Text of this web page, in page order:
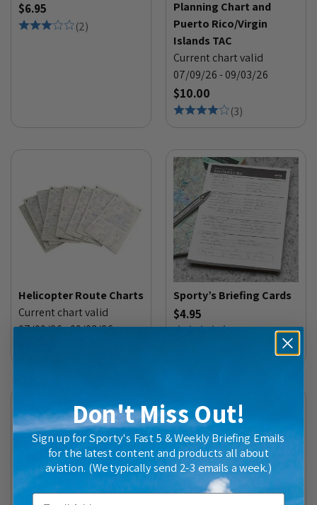
$6.95
(2)
Planning Chart and
Puerto Rico/Virgin
Islands TAC
Current chart valid
07/09/26 - 09/03/26
$10.00
(3)
Helicopter Route Charts
Current chart valid
07/09/26 - 09/03/26
Sporty’s Briefing Cards
$4.95
(46)
Don't Miss Out!
Sign up for Sporty's Fast 5 & Weekly Briefing Emails
for the latest content and products all about
aviation. (We typically send 2-3 emails a week.)
Email